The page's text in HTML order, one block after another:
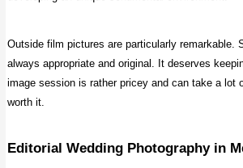
Outside film pictures are particularly remarkable.
always appropriate and original. It deserves
image session is rather pricey and can take a lot
worth it.
Editorial Wedding Photography in